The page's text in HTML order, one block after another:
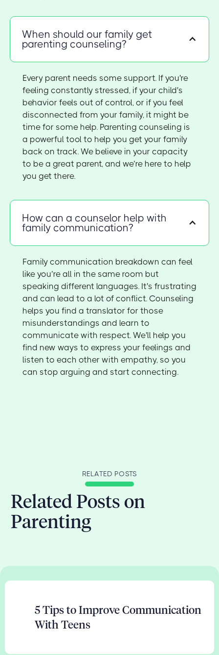
When should our family get
parenting counseling?
Every parent needs some support. If you're
feeling constantly stressed, if your child's
behavior feels out of control, or if you feel
disconnected from your family, it might be
time for some help. Parenting counseling is
a powerful tool to help you get your family
back on track. We believe in your capacity
to be a great parent, and we’re here to help
you get there.
How can a counselor help with
family communication?
Family communication breakdown can feel
like you’re all in the same room but
speaking different languages. It's frustrating
and can lead to a lot of conflict. Counseling
helps you find a translator for those
misunderstandings and learn to
communicate with respect. We'll help you
find new ways to express your feelings and
listen to each other with empathy, so you
can stop arguing and start connecting.
RELATED POSTS
Related Posts on
Parenting
5 Tips to Improve Communication
With Teens